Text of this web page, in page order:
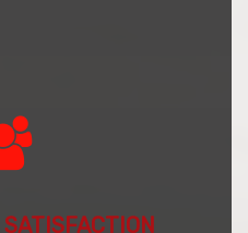
SATISFACTION